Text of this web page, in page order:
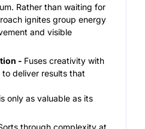
Rather than waiting for
ignites group energy
and visible
- Fuses creativity with
deliver results that
only as valuable as its
through complexity at